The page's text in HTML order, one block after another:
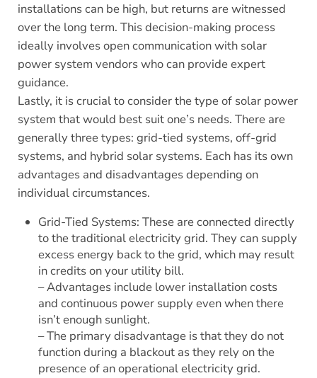
installations can be high, but returns are witnessed
over the long term. This decision-making process
ideally involves open communication with solar
power system vendors who can provide expert
guidance.
Lastly, it is crucial to consider the type of solar power
system that would best suit one’s needs. There are
generally three types: grid-tied systems, off-grid
systems, and hybrid solar systems. Each has its own
advantages and disadvantages depending on
individual circumstances.
Grid-Tied Systems: These are connected directly
to the traditional electricity grid. They can supply
excess energy back to the grid, which may result
in credits on your utility bill.
– Advantages include lower installation costs
and continuous power supply even when there
isn’t enough sunlight.
– The primary disadvantage is that they do not
function during a blackout as they rely on the
presence of an operational electricity grid.